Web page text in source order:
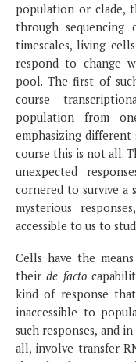
population or clade,
through sequencing
timescales, living
respond to change
pool. The first of
course
population from
emphasizing
course this is not all.
unexpected
cornered to survive a
mysterious
accessible to us to
Cells have the
theirde facto
kind of response
inaccessible to
such responses, and
all, involve transfer